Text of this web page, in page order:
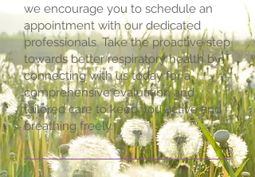
we encourage you to schedule an
appointment with our dedicated
professionals. Take the proactive step
towards better respiratory health by
connecting with us today for a
comprehensive evaluation and
tailored care to keep you active and
breathing freely.